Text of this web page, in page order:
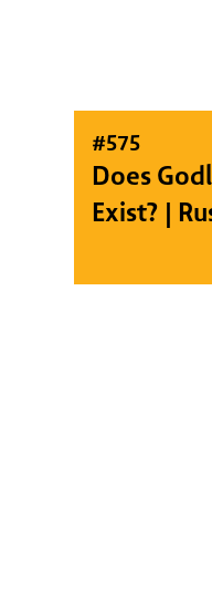
#575
Does
Exist? |